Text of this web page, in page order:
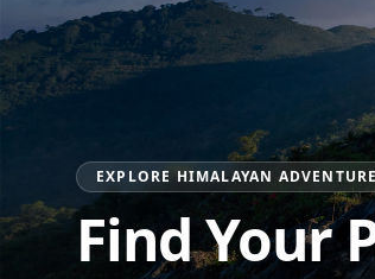
EXPLORE HIMALAYAN
Find Your